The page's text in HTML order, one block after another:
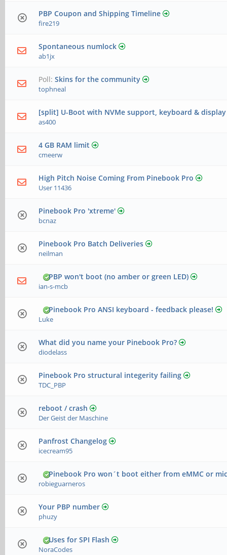
PBP Coupon and Shipping Timeline
fire219
Spontaneous numlock
ab1jx
Poll:Skins for the community
tophneal
[split] U-Boot with NVMe support, keyboard &
as400
4 GB RAM limit
cmeerw
High Pitch Noise Coming From Pinebook Pro
User 11436
Pinebook Pro 'xtreme'
bcnaz
Pinebook Pro Batch Deliveries
neilman
PBP won't boot (no amber or green LED)
ian-s-mcb
Pinebook Pro ANSI keyboard - feedback please!
Luke
What did you name your Pinebook Pro?
diodelass
Pinebook Pro structural integerity failing
TDC_PBP
reboot / crash
Der Geist der Maschine
Panfrost Changelog
icecream95
Pinebook Pro won´t boot either from eMMC or
robieguarneros
Your PBP number
phuzy
Uses for SPI Flash
NoraCodes